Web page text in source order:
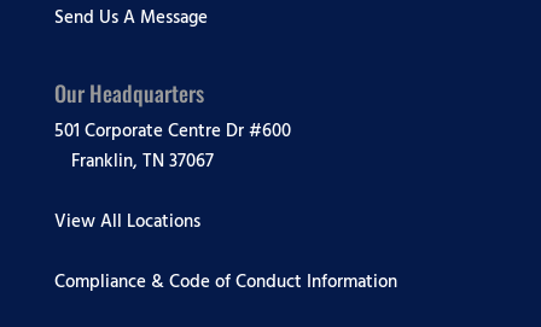
Send Us A Message
Our Headquarters
501 Corporate Centre Dr #600
Franklin, TN 37067
View All Locations
Compliance & Code of Conduct Information